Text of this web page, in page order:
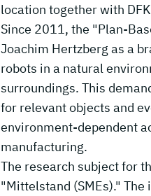
location together with
Since 2011, the "Plan-
Joachim Hertzberg as a
robots in a natural
surroundings. This
for relevant objects and
environment-dependent
manufacturing.
The research subject for
"Mittelstand (SMEs)."